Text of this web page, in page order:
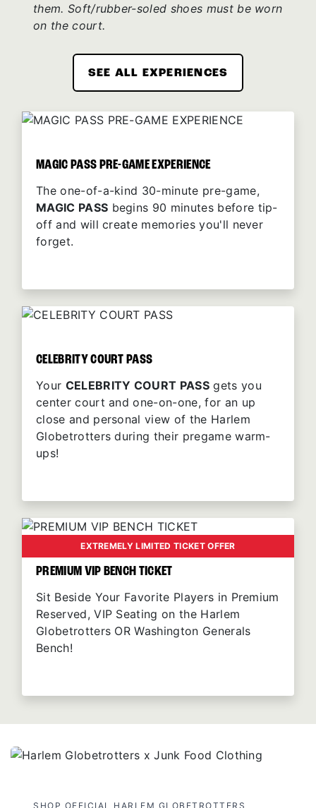
them. Soft/rubber-soled shoes must be worn
on the court.
SEE ALL EXPERIENCES
MAGIC PASS PRE-GAME EXPERIENCE
The one-of-a-kind 30-minute pre-game,
MAGIC PASS begins 90 minutes before tip-
off and will create memories you'll never
forget.
CELEBRITY COURT PASS
Your CELEBRITY COURT PASS gets you
center court and one-on-one, for an up
close and personal view of the Harlem
Globetrotters during their pregame warm-
ups!
EXTREMELY LIMITED TICKET OFFER
PREMIUM VIP BENCH TICKET
Sit Beside Your Favorite Players in Premium
Reserved, VIP Seating on the Harlem
Globetrotters OR Washington Generals
Bench!
SHOP OFFICIAL HARLEM GLOBETROTTERS